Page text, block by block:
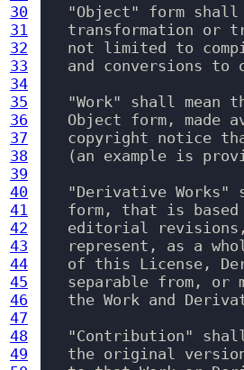
30
31
32
33
34
35
36
37
38
39
40
41
42
43
44
45
46
47
48
49
"Object" form
transformation or
not limited to
and conversions to
"Work" shall mean
Object form, made
copyright notice
(an example is
"Derivative Works"
form, that is
editorial
represent, as a
of this License,
separable from, or
the Work and
"Contribution"
the original